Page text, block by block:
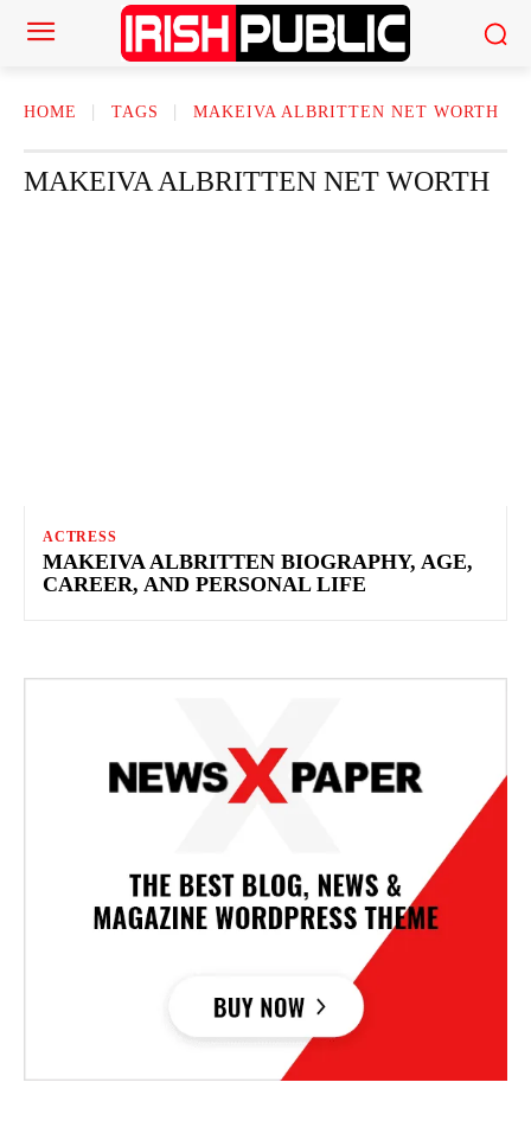
HOME TAGS MAKEIVA ALBRITTEN NET WORTH
MAKEIVA ALBRITTEN NET WORTH
ACTRESS
MAKEIVA ALBRITTEN BIOGRAPHY, AGE,
CAREER, AND PERSONAL LIFE